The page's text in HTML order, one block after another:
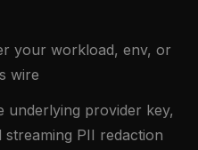
your workload, env, or
wire
underlying provider key,
PII redaction